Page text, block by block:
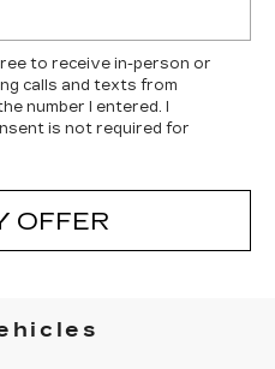
to receive in-person or
calls and texts from
number I entered. I
is not required for
OFFER